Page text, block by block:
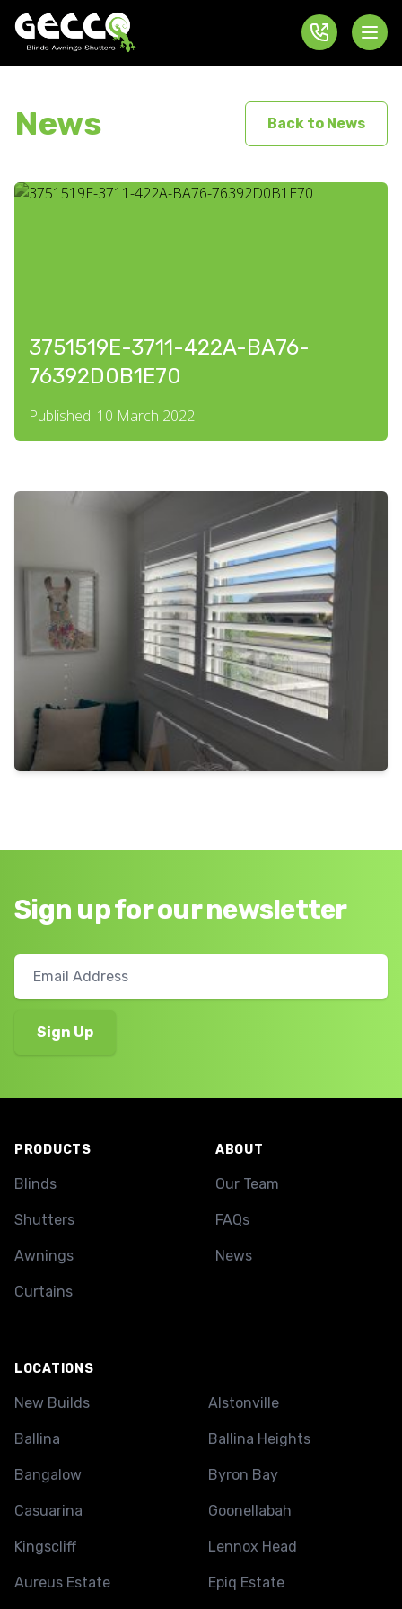
News Back to News
3751519E-3711-422A-BA76-
76392D0B1E70
Published: 10 March 2022
Sign up for our newsletter
PRODUCTS
Blinds
Shutters
Awnings
Curtains
ABOUT
Our Team
FAQs
News
LOCATIONS
New Builds Alstonville
Ballina Ballina Heights
Bangalow Byron Bay
Casuarina Goonellabah
Kingscliff Lennox Head
Aureus Estate Epiq Estate